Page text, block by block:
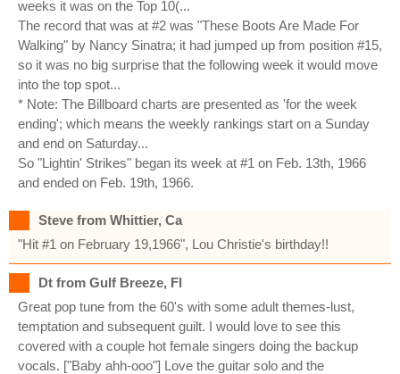
weeks it was on the Top 10(...
The record that was at #2 was "These Boots Are Made For
Walking" by Nancy Sinatra; it had jumped up from position #15,
so it was no big surprise that the following week it would move
into the top spot...
* Note: The Billboard charts are presented as 'for the week
ending'; which means the weekly rankings start on a Sunday
and end on Saturday...
So "Lightin' Strikes" began its week at #1 on Feb. 13th, 1966
and ended on Feb. 19th, 1966.
Steve from Whittier, Ca
"Hit #1 on February 19,1966", Lou Christie's birthday!!
Dt from Gulf Breeze, Fl
Great pop tune from the 60's with some adult themes-lust,
temptation and subsequent guilt. I would love to see this
covered with a couple hot female singers doing the backup
vocals. ["Baby ahh-ooo"] Love the guitar solo and the